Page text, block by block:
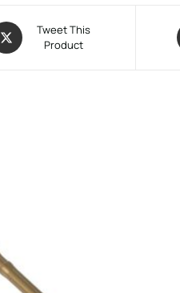
Tweet This
Product